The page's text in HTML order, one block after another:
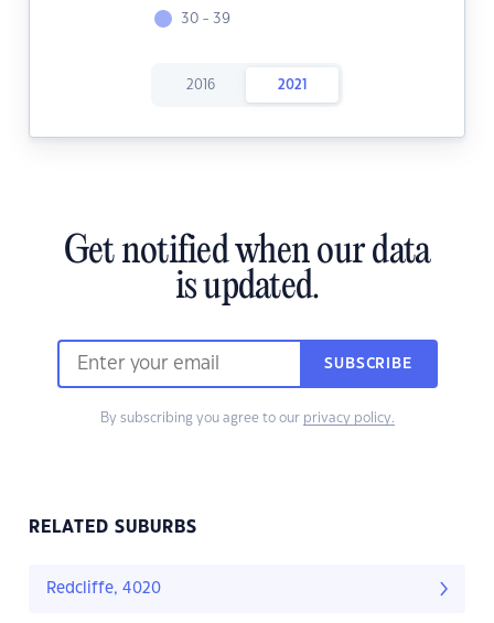
30 - 39
2016 2021
Get notified when our data
is updated.
SUBSCRIBE
By subscribing you agree to our privacy policy.
RELATED SUBURBS
Redcliffe, 4020